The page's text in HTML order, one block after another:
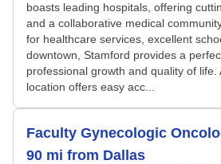
boasts leading hospitals, offering
and a collaborative medical
for healthcare services, excellent
downtown, Stamford provides a
professional growth and quality of life.
location offers easy acc...
Faculty Gynecologic
90 mi from Dallas